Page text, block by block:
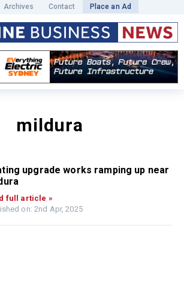
Archives Contact Place an Ad
mildura
upgrade works ramping up near
full article »
on: 2nd Apr, 2025